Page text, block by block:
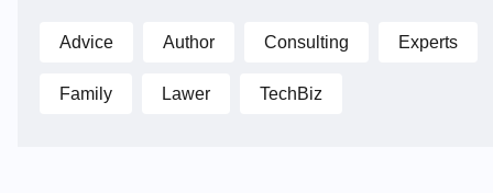
Advice Author Consulting Experts
Family Lawer TechBiz